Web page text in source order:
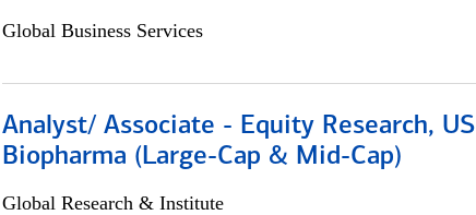
Global Business Services
Analyst/ Associate - Equity Research, US
Biopharma (Large-Cap & Mid-Cap)
Global Research & Institute